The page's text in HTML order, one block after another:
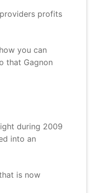
profits
you can
that Gagnon
during 2009
into an
is now